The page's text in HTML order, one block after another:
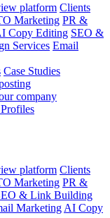
platform Clients
Marketing PR &
Copy Editing SEO &
Services Email
Case Studies
company
platform Clients
Marketing PR &
& Link Building
Marketing AI Copy